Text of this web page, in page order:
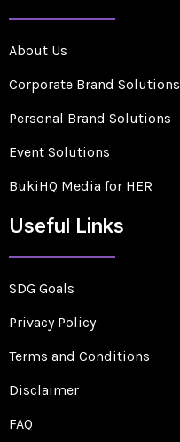
About Us
Corporate Brand Solutions
Personal Brand Solutions
Event Solutions
BukiHQ Media for HER
Useful Links
SDG Goals
Privacy Policy
Terms and Conditions
Disclaimer
FAQ